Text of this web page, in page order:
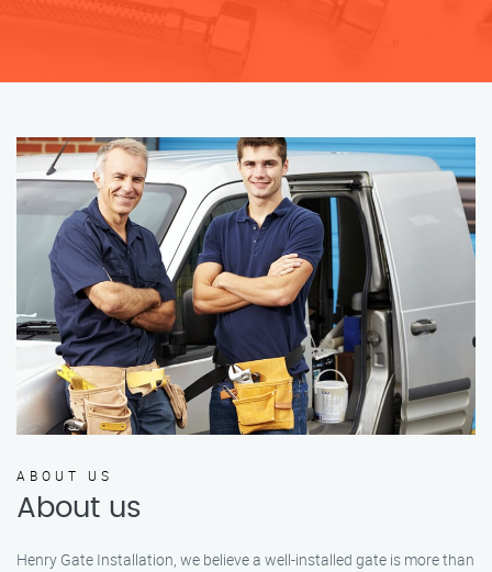
ABOUT US
About us
Henry Gate Installation, we believe a well-installed gate is more than